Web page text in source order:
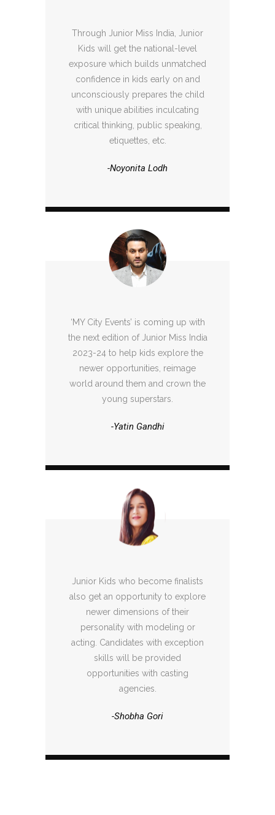
Through Junior Miss India, Junior
Kids will get the national-level
exposure which builds unmatched
confidence in kids early on and
unconsciously prepares the child
with unique abilities inculcating
critical thinking, public speaking,
etiquettes, etc.
-Noyonita Lodh
‘MY City Events’ is coming up with
the next edition of Junior Miss India
2023-24 to help kids explore the
newer opportunities, reimage
world around them and crown the
young superstars.
-Yatin Gandhi
Junior Kids who become finalists
also get an opportunity to explore
newer dimensions of their
personality with modeling or
acting. Candidates with exception
skills will be provided
opportunities with casting
agencies.
-Shobha Gori